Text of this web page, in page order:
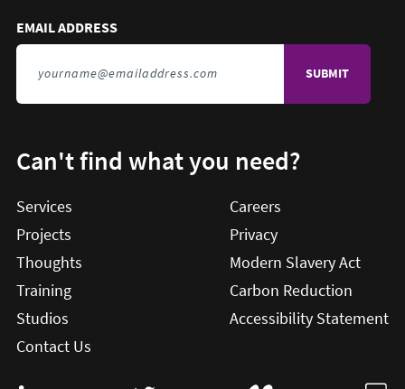
EMAIL ADDRESS
Can't find what you need?
Services
Projects
Thoughts
Training
Studios
Contact Us
Careers
Privacy
Modern Slavery Act
Carbon Reduction
Accessibility Statement